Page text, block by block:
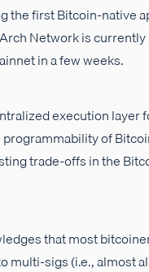
the first Bitcoin-native
Network is currently
in a few weeks.
execution layer
of
trade-offs in the
that most
multi-sigs (i.e., almost